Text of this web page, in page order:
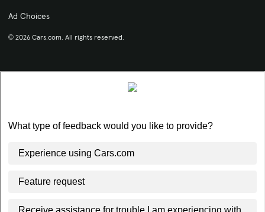
Ad Choices
© 2026 Cars.com. All rights reserved.